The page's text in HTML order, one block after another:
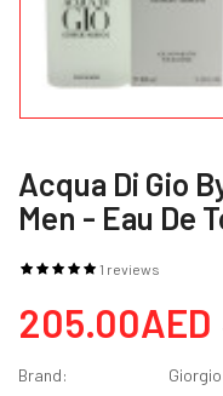
Acqua Di Gio
Men - Eau De
1 reviews
205.00AED
Brand: